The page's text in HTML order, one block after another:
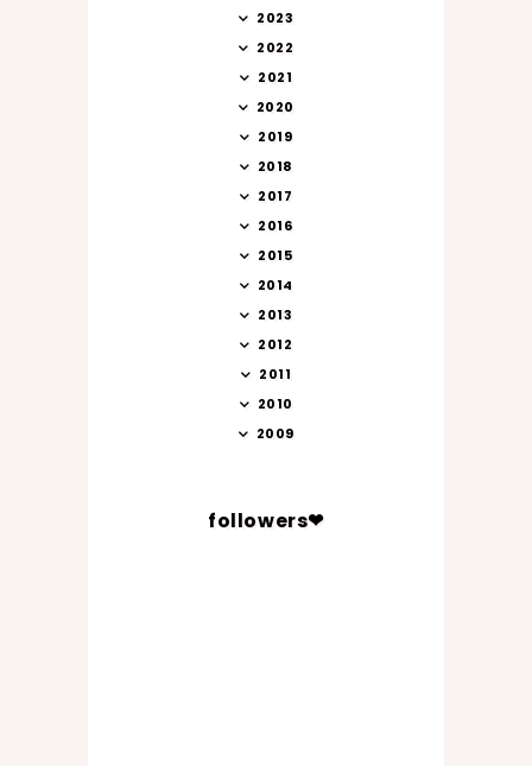
2023
2022
2021
2020
2019
2018
2017
2016
2015
2014
2013
2012
2011
2010
2009
followers❤